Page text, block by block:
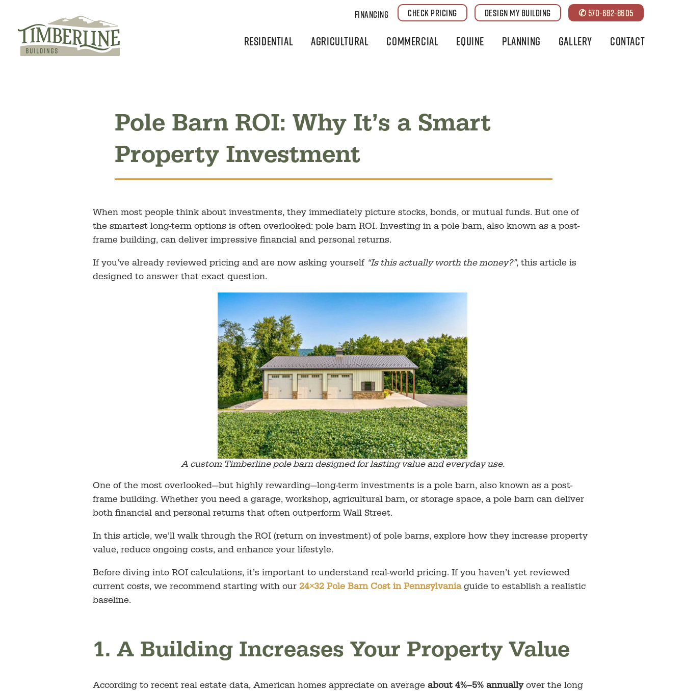
content
✆ 570-682-8605
DESIGN MY BUILDING
CHECK PRICING
Financing
Residential Agricultural Commercial Equine Planning Gallery Contact
Pole Barn ROI: Why It’s a Smart
Property Investment
When most people think about investments, they immediately picture stocks, bonds, or mutual funds. But one of
the smartest long-term options is often overlooked: pole barn ROI. Investing in a pole barn, also known as a post-
frame building, can deliver impressive financial and personal returns.
If you’ve already reviewed pricing and are now asking yourself “Is this actually worth the money?”, this article is
designed to answer that exact question.
A custom Timberline pole barn designed for lasting value and everyday use.
One of the most overlooked—but highly rewarding—long-term investments is a pole barn, also known as a post-
frame building. Whether you need a garage, workshop, agricultural barn, or storage space, a pole barn can deliver
both financial and personal returns that often outperform Wall Street.
In this article, we’ll walk through the ROI (return on investment) of pole barns, explore how they increase property
value, reduce ongoing costs, and enhance your lifestyle.
Before diving into ROI calculations, it’s important to understand real-world pricing. If you haven’t yet reviewed
current costs, we recommend starting with our 24×32 Pole Barn Cost in Pennsylvaniaguide to establish a realistic
baseline.
1. A Building Increases Your Property Value
According to recent real estate data, American homes appreciate on average about 4%–5% annuallyover the long